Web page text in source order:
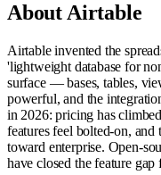
AboutAirtable
Airtable invented the
'lightweight database for
surface — bases, tables,
powerful, and the
in 2026: pricing has
features feel bolted-on, and
toward enterprise. Open-
have closed the feature gap